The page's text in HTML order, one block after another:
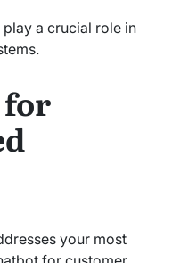
a crucial role in
for
your most